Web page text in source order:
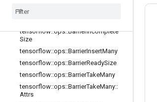
tensorflow
tensorflow::ops::BarrierIncomplete
Size
tensorflow::ops::BarrierInsertMany
tensorflow::ops::BarrierReadySize
tensorflow::ops::BarrierTakeMany
tensorflow::ops::BarrierTakeMany::
Attrs